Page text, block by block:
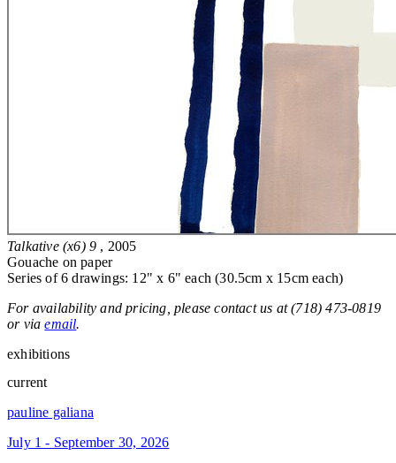
Talkative (x6) 9 , 2005
Gouache on paper
Series of 6 drawings: 12" x 6" each (30.5cm x 15cm each)
For availability and pricing, please contact us at (718) 473-0819
or viaemail.
exhibitions
current
pauline galiana
July 1 - September 30, 2026